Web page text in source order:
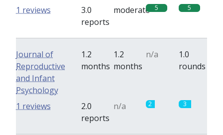
3.0
reports
moderate 5 5
1 reviews
Journal of
Reproductive
and Infant
Psychology
1.2
months
1.2
months
n/a
1.0
rounds
2.0
reports
n/a 2 3
1 reviews